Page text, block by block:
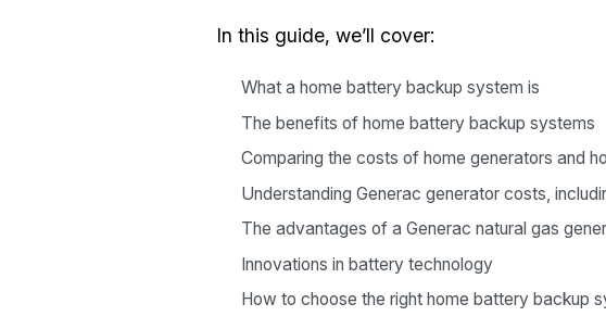
In this guide, we’ll cover:
What a home battery backup system is
The benefits of home battery backup systems
Comparing the costs of home generators and
Understanding Generac generator costs,
The advantages of a Generac natural gas
Innovations in battery technology
How to choose the right home battery backup